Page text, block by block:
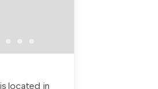
located in